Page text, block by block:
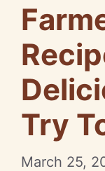
Try
March 25,